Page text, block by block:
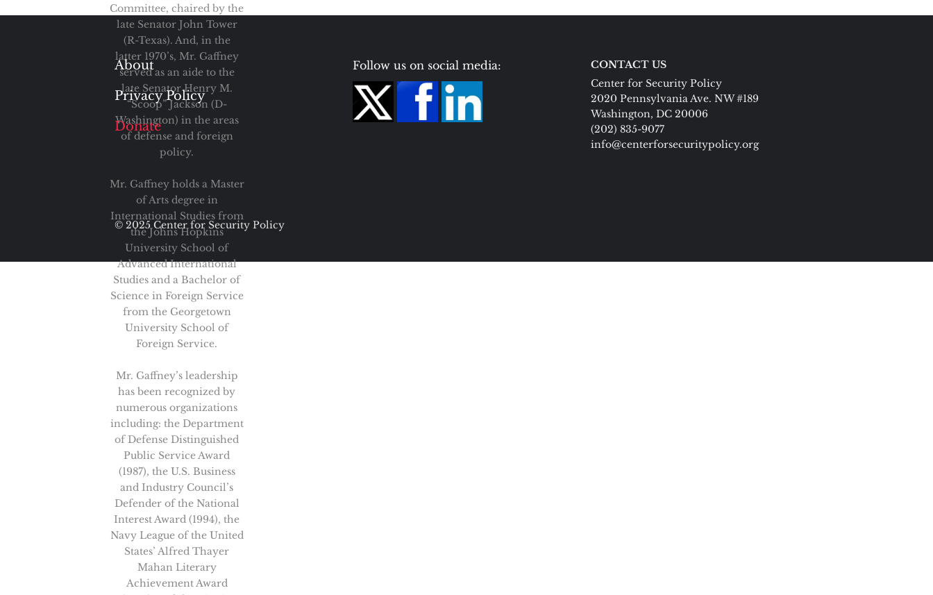
Committee, chaired by the
late Senator John Tower
(R-Texas). And, in the
latter 1970’s, Mr. Gaffney
served as an aide to the
late Senator Henry M.
“Scoop” Jackson (D-
Washington) in the areas
of defense and foreign
policy.
Mr. Gaffney holds a Master
of Arts degree in
International Studies from
the Johns Hopkins
University School of
Advanced International
Studies and a Bachelor of
Science in Foreign Service
from the Georgetown
University School of
Foreign Service.
Mr. Gaffney’s leadership
has been recognized by
numerous organizations
including: the Department
of Defense Distinguished
Public Service Award
(1987), the U.S. Business
and Industry Council’s
Defender of the National
Interest Award (1994), the
Navy League of the United
States’ Alfred Thayer
Mahan Literary
Achievement Award
About
Privacy Policy
Donate
Follow us on social media:
CONTACT US
Center for Security Policy
2020 Pennsylvania Ave. NW #189
Washington, DC 20006
(202) 835-9077
info@centerforsecuritypolicy.org
© 2025 Center for Security Policy